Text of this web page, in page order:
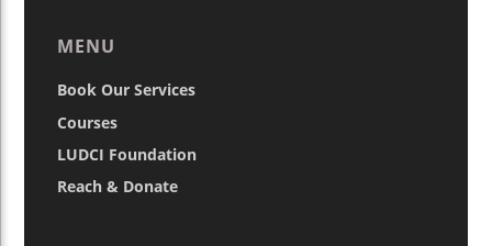
MENU
Book Our Services
Courses
LUDCI Foundation
Reach & Donate